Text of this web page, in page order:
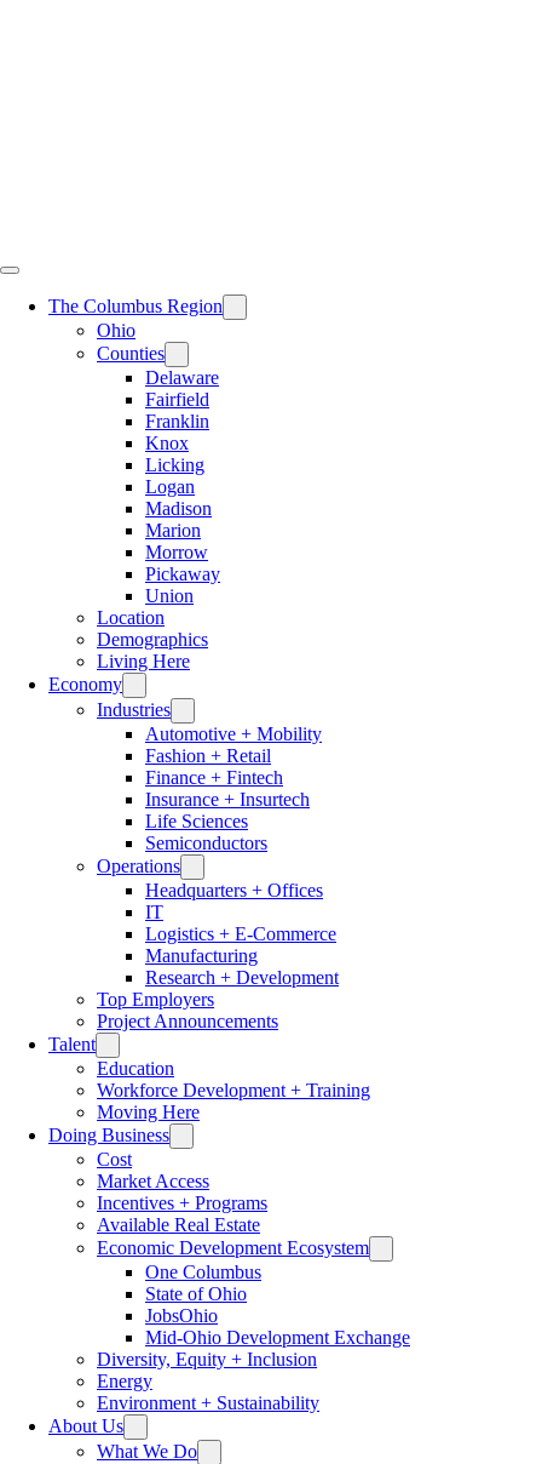
The Columbus Region
Ohio
Counties
Delaware
Fairfield
Franklin
Knox
Licking
Logan
Madison
Marion
Morrow
Pickaway
Union
Location
Demographics
Living Here
Economy
Industries
Automotive + Mobility
Fashion + Retail
Finance + Fintech
Insurance + Insurtech
Life Sciences
Semiconductors
Operations
Headquarters + Offices
IT
Logistics + E-Commerce
Manufacturing
Research + Development
Top Employers
Project Announcements
Talent
Education
Workforce Development + Training
Moving Here
Doing Business
Cost
Market Access
Incentives + Programs
Available Real Estate
Economic Development Ecosystem
One Columbus
State of Ohio
JobsOhio
Mid-Ohio Development Exchange
Diversity, Equity + Inclusion
Energy
Environment + Sustainability
About Us
What We Do